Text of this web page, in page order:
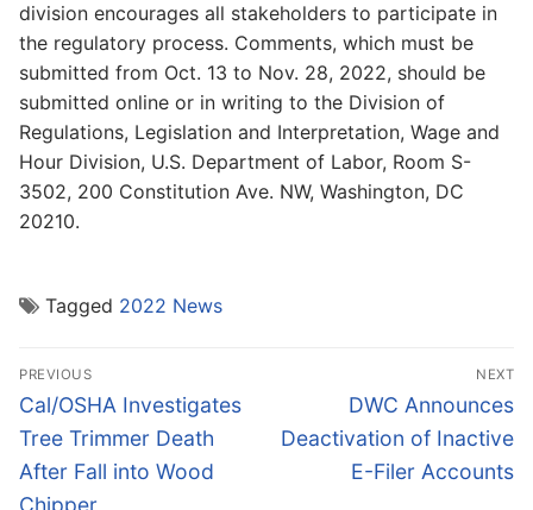
division encourages all stakeholders to participate in
the regulatory process. Comments, which must be
submitted from Oct. 13 to Nov. 28, 2022, should be
submitted online or in writing to the Division of
Regulations, Legislation and Interpretation, Wage and
Hour Division, U.S. Department of Labor, Room S-
3502, 200 Constitution Ave. NW, Washington, DC
20210.
Tagged 2022 News
Post
navigation
PREVIOUS
Previous
post:
Cal/OSHA Investigates
Tree Trimmer Death
After Fall into Wood
NEXT
Next
post:
DWC Announces
Deactivation of Inactive
E-Filer Accounts